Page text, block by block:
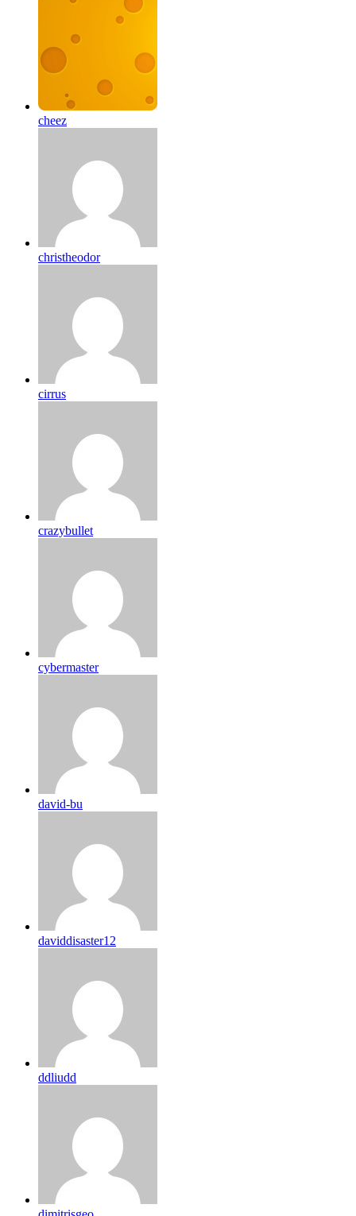
cheez
christheodor
cirrus
crazybullet
cybermaster
david-bu
daviddisaster12
ddliudd